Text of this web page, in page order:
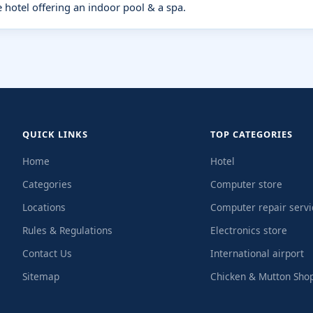
offering an indoor pool & a spa.
QUICK LINKS
Home
Categories
Locations
Rules & Regulations
Contact Us
Sitemap
TOP CATEGORIES
Hotel
Computer store
Computer repair
Electronics store
International airport
Chicken & Mutton